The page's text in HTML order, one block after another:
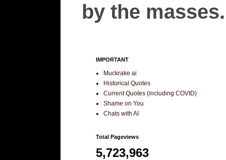
by the
IMPORTANT
Muckrake.ai
Historical Quotes
Current Quotes (including COVID)
Shame on You
Chats with AI
Total Pageviews
5,723,963